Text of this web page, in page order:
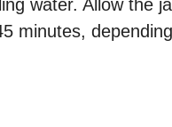
water. Allow the
minutes,